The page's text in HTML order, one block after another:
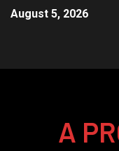
August 5, 2026
A